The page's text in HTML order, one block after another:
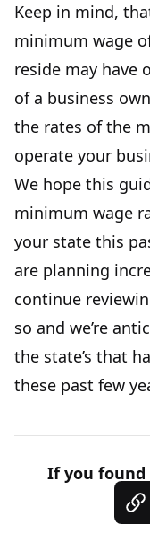
Keep in mind,
minimum wage
reside may have
of a business
the rates of the
operate your
We hope this
minimum wage
your state this
are planning
continue
so and we’re
the state’s that
these past few
If you